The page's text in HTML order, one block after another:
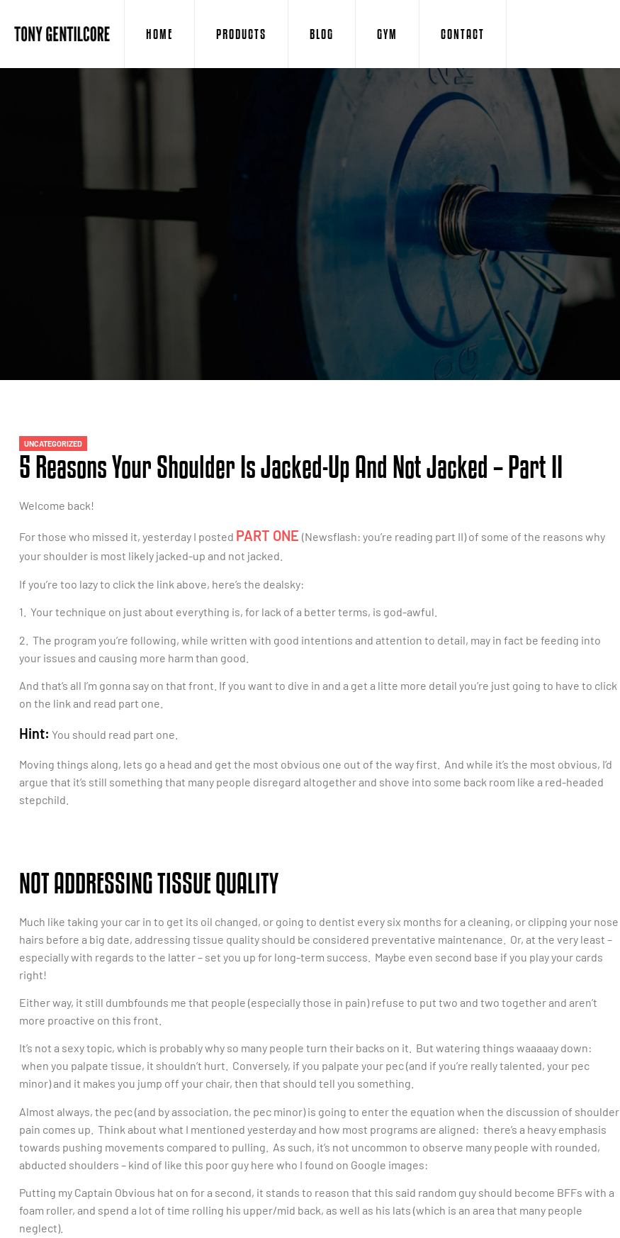
HOME PRODUCTS BLOG GYM CONTACT
UNCATEGORIZED
5 Reasons Your Shoulder Is Jacked-Up And Not Jacked – Part II
Welcome back!
For those who missed it, yesterday I posted PART ONE (Newsflash: you’re reading part II) of some of the reasons why
your shoulder is most likely jacked-up and not jacked.
If you’re too lazy to click the link above, here’s the dealsky:
1. Your technique on just about everything is, for lack of a better terms, is god-awful.
2. The program you’re following, while written with good intentions and attention to detail, may in fact be feeding into
your issues and causing more harm than good.
And that’s all I’m gonna say on that front. If you want to dive in and a get a litte more detail you’re just going to have to click
on the link and read part one.
Hint: You should read part one.
Moving things along, lets go a head and get the most obvious one out of the way first. And while it’s the most obvious, I’d
argue that it’s still something that many people disregard altogether and shove into some back room like a red-headed
stepchild.
NOT ADDRESSING TISSUE QUALITY
Much like taking your car in to get its oil changed, or going to dentist every six months for a cleaning, or clipping your nose
hairs before a big date, addressing tissue quality should be considered preventative maintenance. Or, at the very least –
especially with regards to the latter – set you up for long-term success. Maybe even second base if you play your cards
right!
Either way, it still dumbfounds me that people (especially those in pain) refuse to put two and two together and aren’t
more proactive on this front.
It’s not a sexy topic, which is probably why so many people turn their backs on it. But watering things waaaaay down:
when you palpate tissue, it shouldn’t hurt. Conversely, if you palpate your pec (and if you’re really talented, your pec
minor) and it makes you jump off your chair, then that should tell you something.
Almost always, the pec (and by association, the pec minor) is going to enter the equation when the discussion of shoulder
pain comes up. Think about what I mentioned yesterday and how most programs are aligned: there’s a heavy emphasis
towards pushing movements compared to pulling. As such, it’s not uncommon to observe many people with rounded,
abducted shoulders – kind of like this poor guy here who I found on Google images:
Putting my Captain Obvious hat on for a second, it stands to reason that this said random guy should become BFFs with a
foam roller, and spend a lot of time rolling his upper/mid back, as well as his lats (which is an area that many people
neglect).